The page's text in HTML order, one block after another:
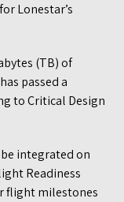
Lonestar’s
(TB) of
passed a
to Critical Design
integrated on
Readiness
flight milestones